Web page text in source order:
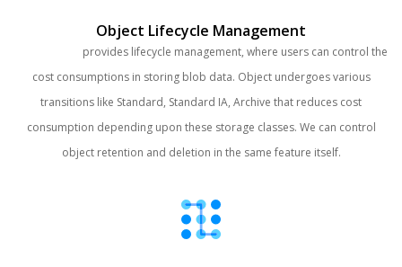
Object Lifecycle Management
provides lifecycle management, where users can control the
cost consumptions in storing blob data. Object undergoes various
transitions like Standard, Standard IA, Archive that reduces cost
consumption depending upon these storage classes. We can control
object retention and deletion in the same feature itself.